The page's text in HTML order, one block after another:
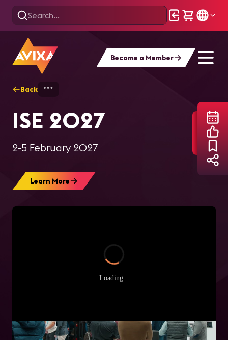
Become a Member
Back
ISE 2027
2-5 February 2027
Learn More
Loading...